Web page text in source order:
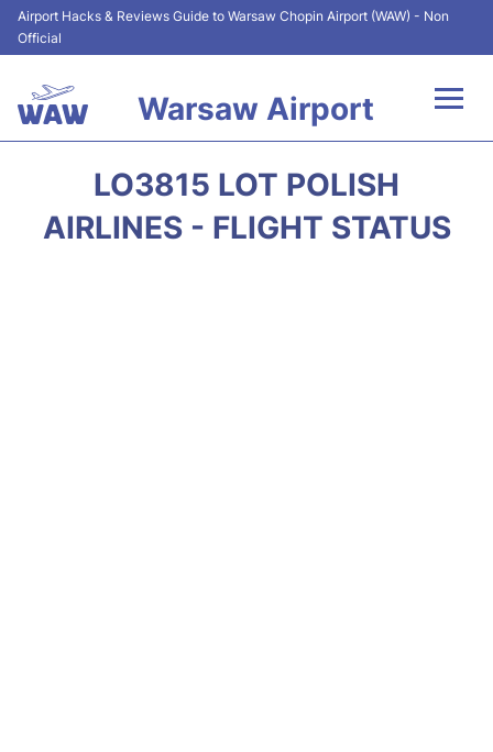
Airport Hacks & Reviews Guide to Warsaw Chopin Airport (WAW) - Non
Official
Warsaw Airport
Airport Info
LO3815 LOT POLISH
AIRLINES - FLIGHT STATUS